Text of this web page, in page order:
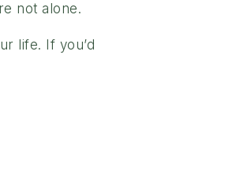
not alone.
life. If you’d